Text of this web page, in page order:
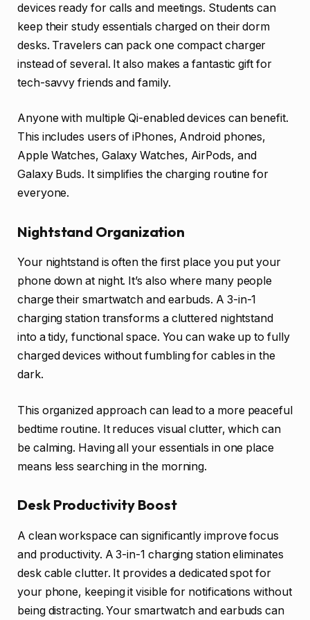
devices ready for calls and meetings. Students can
keep their study essentials charged on their dorm
desks. Travelers can pack one compact charger
instead of several. It also makes a fantastic gift for
tech-savvy friends and family.
Anyone with multiple Qi-enabled devices can benefit.
This includes users of iPhones, Android phones,
Apple Watches, Galaxy Watches, AirPods, and
Galaxy Buds. It simplifies the charging routine for
everyone.
Nightstand Organization
Your nightstand is often the first place you put your
phone down at night. It’s also where many people
charge their smartwatch and earbuds. A 3-in-1
charging station transforms a cluttered nightstand
into a tidy, functional space. You can wake up to fully
charged devices without fumbling for cables in the
dark.
This organized approach can lead to a more peaceful
bedtime routine. It reduces visual clutter, which can
be calming. Having all your essentials in one place
means less searching in the morning.
Desk Productivity Boost
A clean workspace can significantly improve focus
and productivity. A 3-in-1 charging station eliminates
desk cable clutter. It provides a dedicated spot for
your phone, keeping it visible for notifications without
being distracting. Your smartwatch and earbuds can